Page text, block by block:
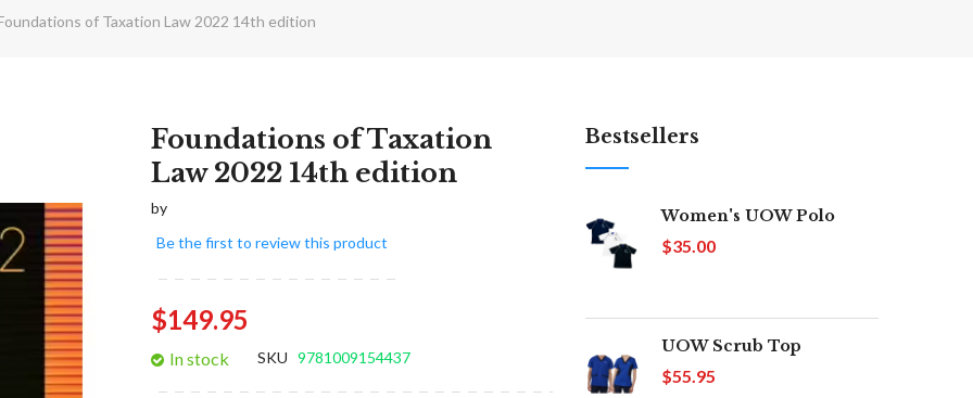
of Taxation Law 2022 14th edition
beginning
Foundations of Taxation
Law 2022 14th edition
by
Be the first to review this product
$149.95
In stock SKU 9781009154437
Bestsellers
Women's UOW Polo
$35.00
UOW Scrub Top
$55.95